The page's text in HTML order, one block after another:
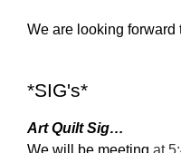
We are looking forward
*SIG's*
Art Quilt Sig…